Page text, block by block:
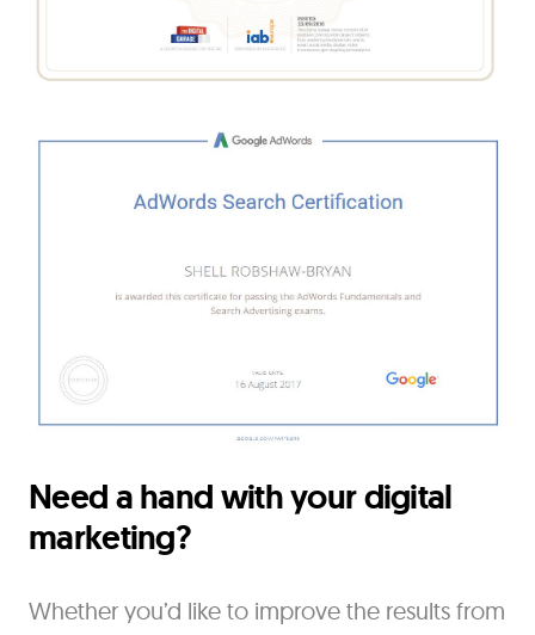
Need a hand with your digital
marketing?
Whether you’d like to improve the results from